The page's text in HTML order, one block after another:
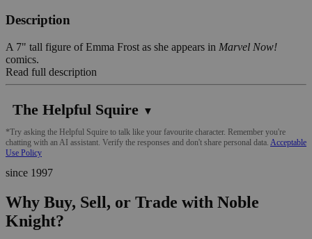
Description
A 7" tall figure of Emma Frost as she appears in Marvel Now!
comics.
Read full description
The Helpful Squire ▼
*Try asking the Helpful Squire to talk like your favourite character. Remember you're
chatting with an AI assistant. Verify the responses and don't share personal data. Acceptable
Use Policy
since 1997
Why Buy, Sell, or Trade with Noble
Knight?